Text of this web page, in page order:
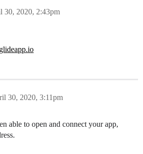
30, 2020, 2:43pm
30, 2020, 3:11pm
able to open and connect your app,